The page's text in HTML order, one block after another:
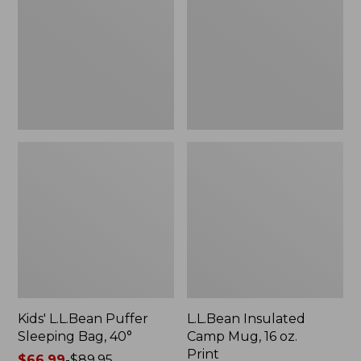
Kids' L.L.Bean Puffer
Sleeping Bag, 40°
L.L.Bean Insulated
Camp Mug, 16 oz.
Print